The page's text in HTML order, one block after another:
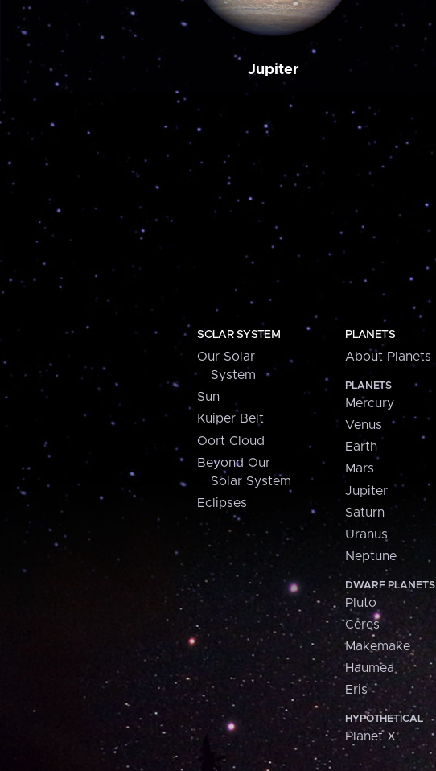
Jupiter
SOLAR SYSTEM
Our Solar
System
Sun
Kuiper Belt
Oort Cloud
Beyond Our
Solar System
Eclipses
PLANETS
About Planets
PLANETS
Mercury
Venus
Earth
Mars
Jupiter
Saturn
Uranus
Neptune
DWARF PLANETS
Pluto
Ceres
Makemake
Haumea
Eris
HYPOTHETICAL
Planet X